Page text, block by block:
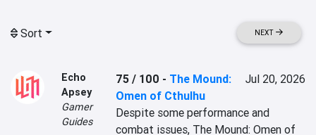
Sort NEXT
Echo
Apsey
Gamer
Guides
75 / 100 - The Mound:
Omen of Cthulhu
Jul 20, 2026
Despite some performance and
combat issues, The Mound: Omen of